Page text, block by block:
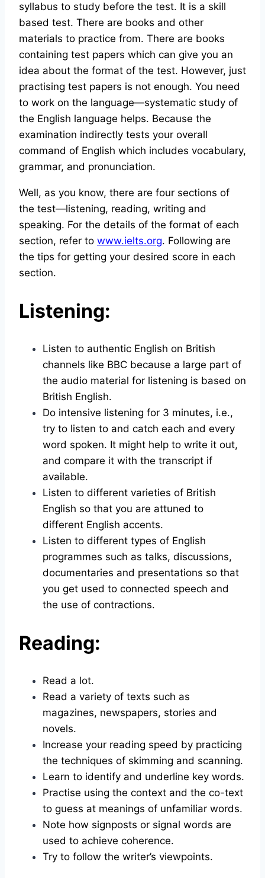
syllabus to study before the test. It is a skill
based test. There are books and other
materials to practice from. There are books
containing test papers which can give you an
idea about the format of the test. However, just
practising test papers is not enough. You need
to work on the language—systematic study of
the English language helps. Because the
examination indirectly tests your overall
command of English which includes vocabulary,
grammar, and pronunciation.
Well, as you know, there are four sections of
the test—listening, reading, writing and
speaking. For the details of the format of each
section, refer to www.ielts.org. Following are
the tips for getting your desired score in each
section.
Listening:
Listen to authentic English on British
channels like BBC because a large part of
the audio material for listening is based on
British English.
Do intensive listening for 3 minutes, i.e.,
try to listen to and catch each and every
word spoken. It might help to write it out,
and compare it with the transcript if
available.
Listen to different varieties of British
English so that you are attuned to
different English accents.
Listen to different types of English
programmes such as talks, discussions,
documentaries and presentations so that
you get used to connected speech and
the use of contractions.
Reading:
Read a lot.
Read a variety of texts such as
magazines, newspapers, stories and
novels.
Increase your reading speed by practicing
the techniques of skimming and scanning.
Learn to identify and underline key words.
Practise using the context and the co-text
to guess at meanings of unfamiliar words.
Note how signposts or signal words are
used to achieve coherence.
Try to follow the writer’s viewpoints.